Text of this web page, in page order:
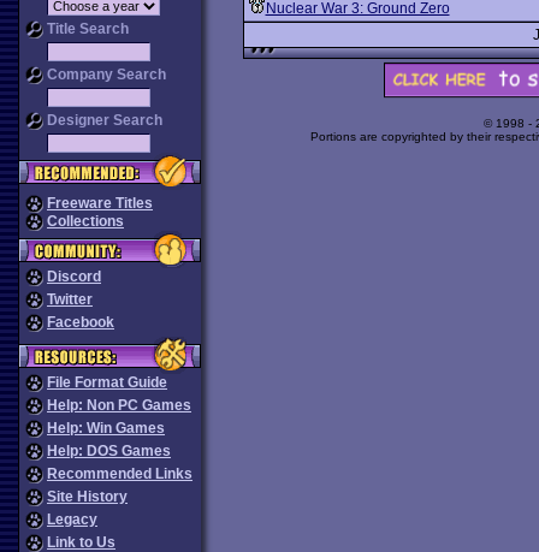
Title Search
Company Search
Designer Search
Freeware Titles
Collections
Discord
Twitter
Facebook
File Format Guide
Help: Non PC Games
Help: Win Games
Help: DOS Games
Recommended Links
Site History
Legacy
Link to Us
Nuclear War 3: Ground Zero
© 1998 -
Portions are copyrighted by their